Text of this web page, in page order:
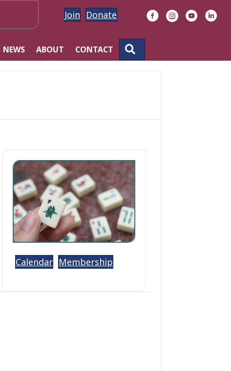
Join Donate FacebookInstagram
YouTube
NEWS ABOUT CONTACT
Calendar Membership